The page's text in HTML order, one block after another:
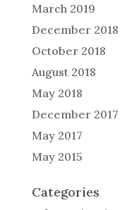
March 2019
December 2018
October 2018
August 2018
May 2018
December 2017
May 2017
May 2015
Categories